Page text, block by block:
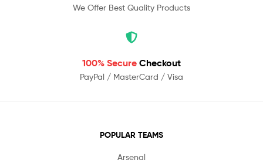
We Offer Best Quality Products
100% Secure Checkout
PayPal / MasterCard / Visa
POPULAR TEAMS
Arsenal